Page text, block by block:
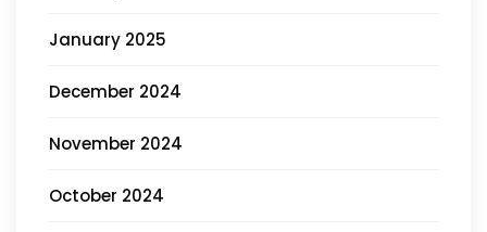
January 2025
December 2024
November 2024
October 2024